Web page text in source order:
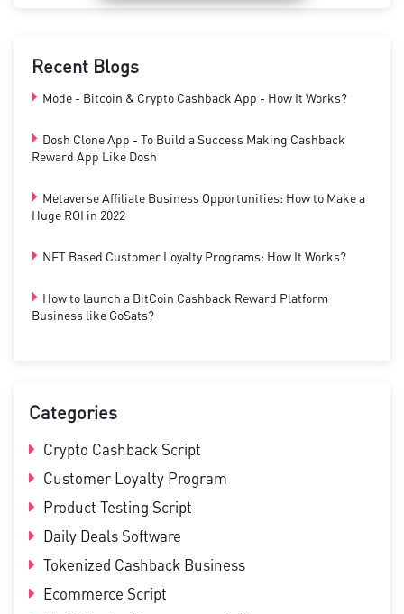
Recent Blogs
Mode - Bitcoin & Crypto Cashback App - How It Works?
Dosh Clone App - To Build a Success Making Cashback
Reward App Like Dosh
Metaverse Affiliate Business Opportunities: How to Make a
Huge ROI in 2022
NFT Based Customer Loyalty Programs: How It Works?
How to launch a BitCoin Cashback Reward Platform
Business like GoSats?
Categories
Crypto Cashback Script
Customer Loyalty Program
Product Testing Script
Daily Deals Software
Tokenized Cashback Business
Ecommerce Script